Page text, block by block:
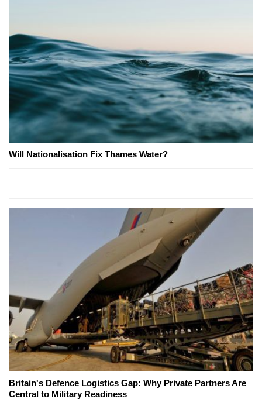
Will Nationalisation Fix Thames Water?
Britain's Defence Logistics Gap: Why Private Partners Are
Central to Military Readiness